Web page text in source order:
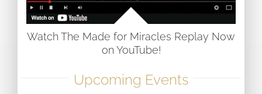
Watch The Made for Miracles Replay Now
on YouTube!
Upcoming Events